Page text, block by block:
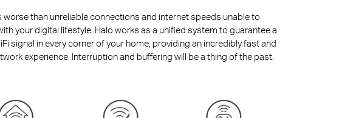
worse than unreliable connections and internet speeds unable to
your digital lifestyle. Halo works as a unified system to guarantee a
signal in every corner of your home, providing an incredibly fast and
experience. Interruption and buffering will be a thing of the past.